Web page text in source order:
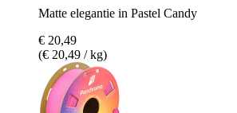
Matte elegantie in Pastel Candy
€ 20,49
(€ 20,49 / kg)